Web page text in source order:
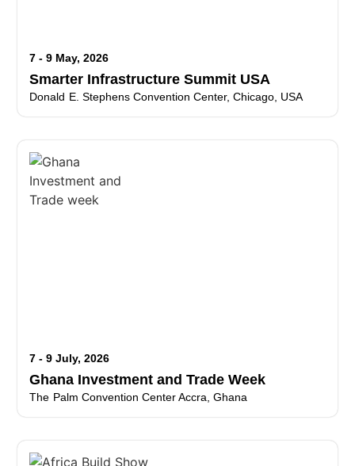
7 - 9 May, 2026
Smarter Infrastructure Summit USA
Donald E. Stephens Convention Center, Chicago, USA
7 - 9 July, 2026
Ghana Investment and Trade Week
The Palm Convention Center Accra, Ghana